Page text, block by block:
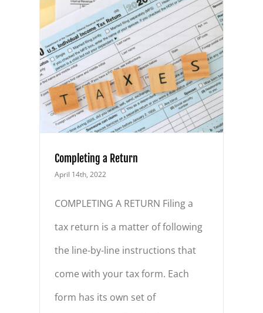
Completing a Return
April 14th, 2022
COMPLETING A RETURN Filing a
tax return is a matter of following
the line-by-line instructions that
come with your tax form. Each
form has its own set of